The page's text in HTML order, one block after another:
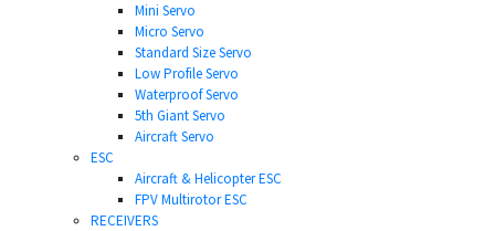
Mini Servo
Micro Servo
Standard Size Servo
Low Profile Servo
Waterproof Servo
5th Giant Servo
Aircraft Servo
ESC
Aircraft & Helicopter ESC
FPV Multirotor ESC
RECEIVERS